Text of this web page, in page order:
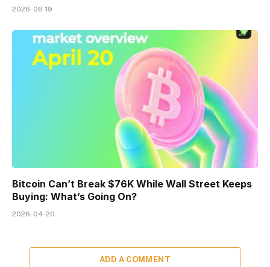
2026-06-19
Bitcoin Can’t Break $76K While Wall Street Keeps
Buying: What’s Going On?
2026-04-20
ADD A COMMENT